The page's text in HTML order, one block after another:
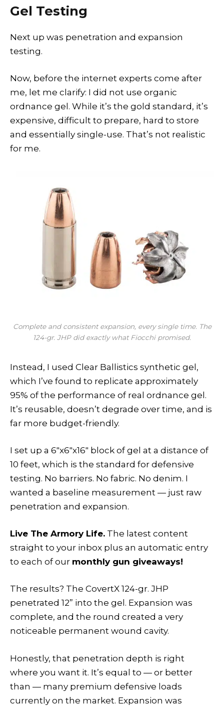
Gel Testing
Next up was penetration and expansion
testing.
Now, before the internet experts come after
me, let me clarify: I did not use organic
ordnance gel. While it’s the gold standard, it’s
expensive, difficult to prepare, hard to store
and essentially single-use. That’s not realistic
for me.
Complete and consistent expansion, every single time. The
124-gr. JHP did exactly what Fiocchi promised.
Instead, I used Clear Ballistics synthetic gel,
which I’ve found to replicate approximately
95% of the performance of real ordnance gel.
It’s reusable, doesn’t degrade over time, and is
far more budget-friendly.
I set up a 6″x6″x16″ block of gel at a distance of
10 feet, which is the standard for defensive
testing. No barriers. No fabric. No denim. I
wanted a baseline measurement — just raw
penetration and expansion.
Live The Armory Life. The latest content
straight to your inbox plus an automatic entry
to each of our monthly gun giveaways!
The results? The CovertX 124-gr. JHP
penetrated 12” into the gel. Expansion was
complete, and the round created a very
noticeable permanent wound cavity.
Honestly, that penetration depth is right
where you want it. It’s equal to — or better
than — many premium defensive loads
currently on the market. Expansion was